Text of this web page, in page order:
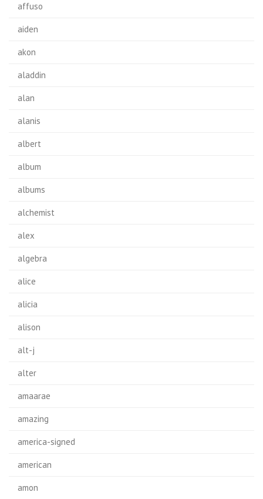
affuso
aiden
akon
aladdin
alan
alanis
albert
album
albums
alchemist
alex
algebra
alice
alicia
alison
alt-j
alter
amaarae
amazing
america-signed
american
amon